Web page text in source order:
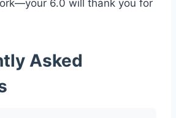
6.0 will thank you for
Asked